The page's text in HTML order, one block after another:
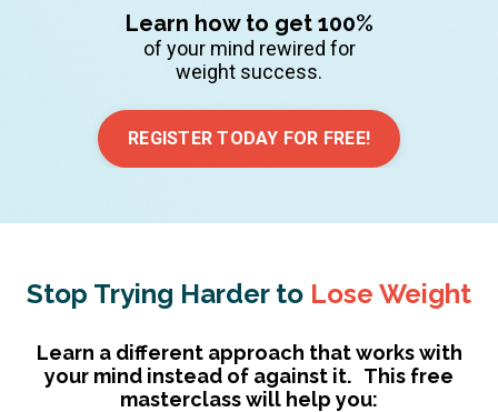
Learn how to get 100%
of your mind rewired for
weight success.
REGISTER TODAY FOR FREE!
Stop Trying Harder to Lose Weight
Learn a different approach that works with
your mind instead of against it. This free
masterclass will help you: